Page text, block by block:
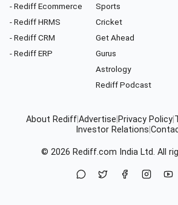
- Rediff Ecommerce
- Rediff HRMS
- Rediff CRM
- Rediff ERP
Sports
Cricket
Get Ahead
Gurus
Astrology
Rediff Podcast
About RediffAdvertise Privacy Policy
Investor Relations
© 2026 Rediff.com India Ltd. All